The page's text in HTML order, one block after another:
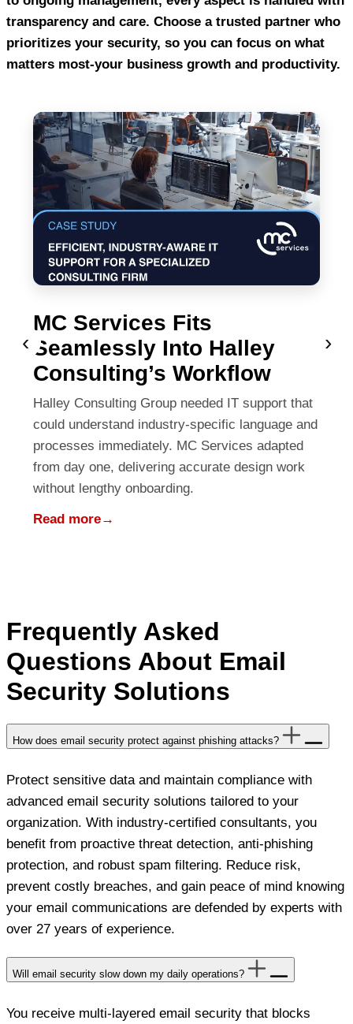
transparency and care. Choose a trusted partner who
prioritizes your security, so you can focus on what
matters most-your business growth and productivity.
‹
MC Services Fits
Seamlessly Into Halley
Consulting’s Workflow
Halley Consulting Group needed IT support that
could understand industry-specific language and
processes immediately. MC Services adapted
from day one, delivering accurate design work
without lengthy onboarding.
Read more→
›
Frequently Asked
Questions About Email
Security Solutions
How does email security protect against phishing attacks?
Protect sensitive data and maintain compliance with
advanced email security solutions tailored to your
organization. With industry-certified consultants, you
benefit from proactive threat detection, anti-phishing
protection, and robust spam filtering. Reduce risk,
prevent costly breaches, and gain peace of mind knowing
your email communications are defended by experts with
over 27 years of experience.
Will email security slow down my daily operations?
You receive multi-layered email security that blocks